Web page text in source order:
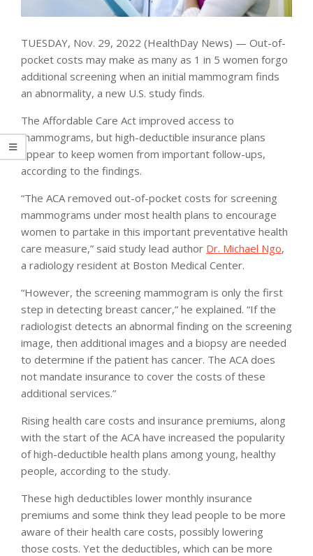
TUESDAY, Nov. 29, 2022 (HealthDay News) — Out-of-
pocket costs may make as many as 1 in 5 women forgo
additional screening when an initial mammogram finds
an abnormality, a new U.S. study finds.
The Affordable Care Act improved access to
mammograms, but high-deductible insurance plans
appear to keep women from important follow-ups,
according to the findings.
“The ACA removed out-of-pocket costs for screening
mammograms under most health plans to encourage
women to partake in this important preventative health
care measure,” said study lead author Dr. Michael Ngo,
a radiology resident at Boston Medical Center.
“However, the screening mammogram is only the first
step in detecting breast cancer,” he explained. “If the
radiologist detects an abnormal finding on the screening
image, then additional images and a biopsy are needed
to determine if the patient has cancer. The ACA does
not mandate insurance to cover the costs of these
additional services.”
Rising health care costs and insurance premiums, along
with the start of the ACA have increased the popularity
of high-deductible health plans among young, healthy
people, according to the study.
These high deductibles lower monthly insurance
premiums and some think they lead people to be more
aware of their health care costs, possibly lowering
those costs. Yet the deductibles, which can be more